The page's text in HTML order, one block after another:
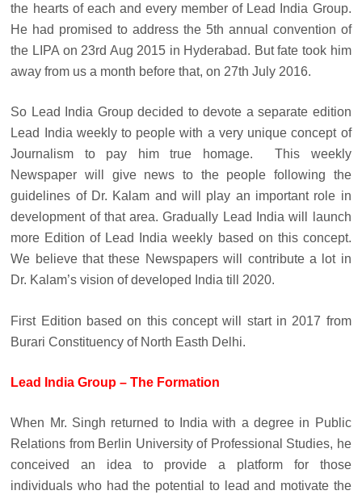
the hearts of each and every member of Lead India Group.
He had promised to address the 5th annual convention of
the LIPA on 23rd Aug 2015 in Hyderabad. But fate took him
away from us a month before that, on 27th July 2016.
So Lead India Group decided to devote a separate edition
Lead India weekly to people with a very unique concept of
Journalism to pay him true homage. This weekly
Newspaper will give news to the people following the
guidelines of Dr. Kalam and will play an important role in
development of that area. Gradually Lead India will launch
more Edition of Lead India weekly based on this concept.
We believe that these Newspapers will contribute a lot in
Dr. Kalam’s vision of developed India till 2020.
First Edition based on this concept will start in 2017 from
Burari Constituency of North Easth Delhi.
Lead India Group – The Formation
When Mr. Singh returned to India with a degree in Public
Relations from Berlin University of Professional Studies, he
conceived an idea to provide a platform for those
individuals who had the potential to lead and motivate the